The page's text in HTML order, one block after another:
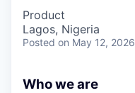
Product
Lagos, Nigeria
Posted on May 12, 2026
Who we are